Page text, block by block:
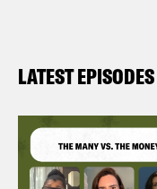
LATEST EPISODES